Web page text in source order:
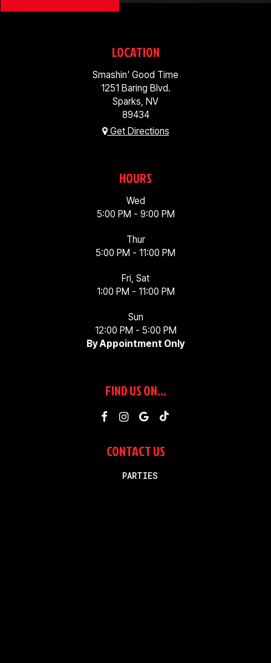
LOCATION
Smashin' Good Time
1251 Baring Blvd.
Sparks, NV
89434
Get Directions
HOURS
Wed
5:00 PM - 9:00 PM
Thur
5:00 PM - 11:00 PM
Fri, Sat
1:00 PM - 11:00 PM
Sun
12:00 PM - 5:00 PM
By Appointment Only
FIND US ON...
CONTACT US
Business phone
PARTIES